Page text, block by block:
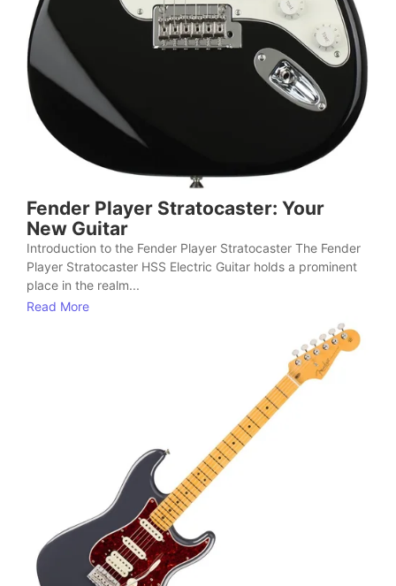
Fender Player Stratocaster: Your
New Guitar
Introduction to the Fender Player Stratocaster The Fender
Player Stratocaster HSS Electric Guitar holds a prominent
place in the realm...
Read More